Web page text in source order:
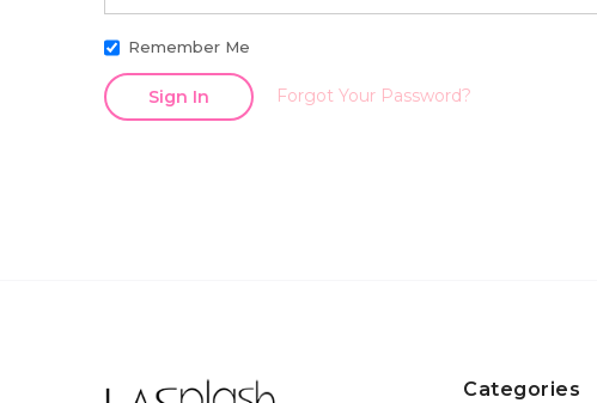
Remember Me
Sign In Forgot Your Password?
Categories